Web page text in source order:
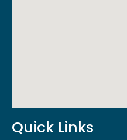
Quick Links